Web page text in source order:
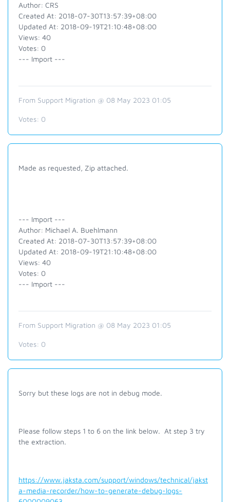
Author: CRS
Created At: 2018-07-30T13:57:39+08:00
Updated At: 2018-09-19T21:10:48+08:00
Views: 40
Votes: 0
--- Import ---
From Support Migration @ 08 May 2023 01:05
Votes: 0
Made as requested, Zip attached.
--- Import ---
Author: Michael A. Buehlmann
Created At: 2018-07-30T13:57:39+08:00
Updated At: 2018-09-19T21:10:48+08:00
Views: 40
Votes: 0
--- Import ---
From Support Migration @ 08 May 2023 01:05
Votes: 0
Sorry but these logs are not in debug mode.
Please follow steps 1 to 6 on the link below. At step 3 try
the extraction.
https://www.jaksta.com/support/windows/technical/jakst
a-media-recorder/how-to-generate-debug-logs-